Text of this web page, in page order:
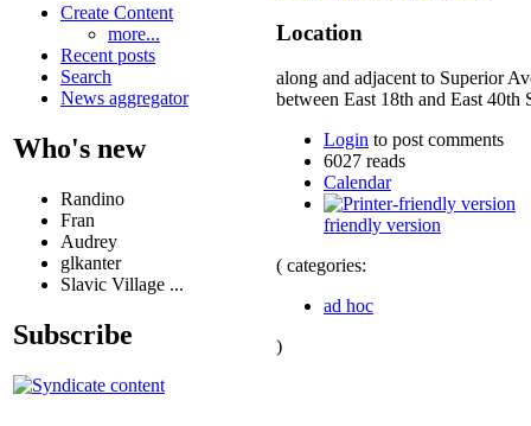
Create Content
more...
Recent posts
Search
News aggregator
Who's new
Randino
Fran
Audrey
glkanter
Slavic Village ...
Subscribe
Location
along and adjacent to Superior
between East 18th and East 40th
Login to post comments
6027 reads
Calendar
friendly version
( categories:
ad hoc
)